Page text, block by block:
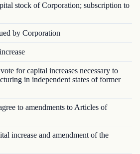
stock of Corporation; subscription to
by Corporation
for capital increases necessary to
in independent states of former
to amendments to Articles of
increase and amendment of the